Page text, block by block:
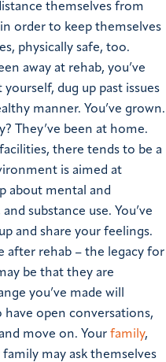
themselves from
order to keep themselves
physically safe, too.
away at rehab, you’ve
dug up past issues
manner. You’ve grown.
They’ve been at home.
there tends to be a
is aimed at
about mental and
substance use. You’ve
and share your feelings.
after rehab – the legacy for
be that they are
you’ve made will
have open conversations,
move on. Your family,
may ask themselves